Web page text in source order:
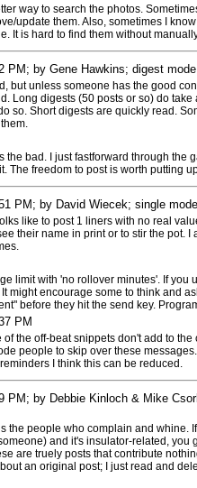
way to search the photos.
update them. Also, sometimes I
It is hard to find them without
PM; by Gene Hawkins; digest
but unless someone has the good
Long digests (50 posts or so) do
so. Short digests are quickly read.
the bad. I just fastforward through
The freedom to post is worth putting
PM; by David Wiecek; single
like to post 1 liners with no real
their name in print or to stir the pot.
limit with 'no rollover minutes'. If you
might encourage some to think and
before they hit the send key.
PM
of the off-beat snippets don't add to
people to skip over these
I think this can be reduced.
PM; by Debbie Kinloch & Mike
the people who complain and whine.
and it's insulator-related, you
are truely posts that contribute
an original post; I just read and